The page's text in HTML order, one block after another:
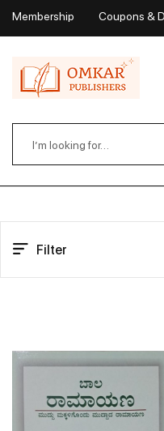
Membership Coupons &
Wishlist
Filter